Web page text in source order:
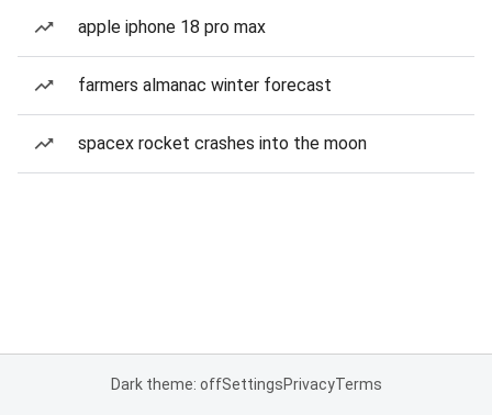
apple iphone 18 pro max
farmers almanac winter forecast
spacex rocket crashes into the moon
Dark theme: offSettingsPrivacyTerms